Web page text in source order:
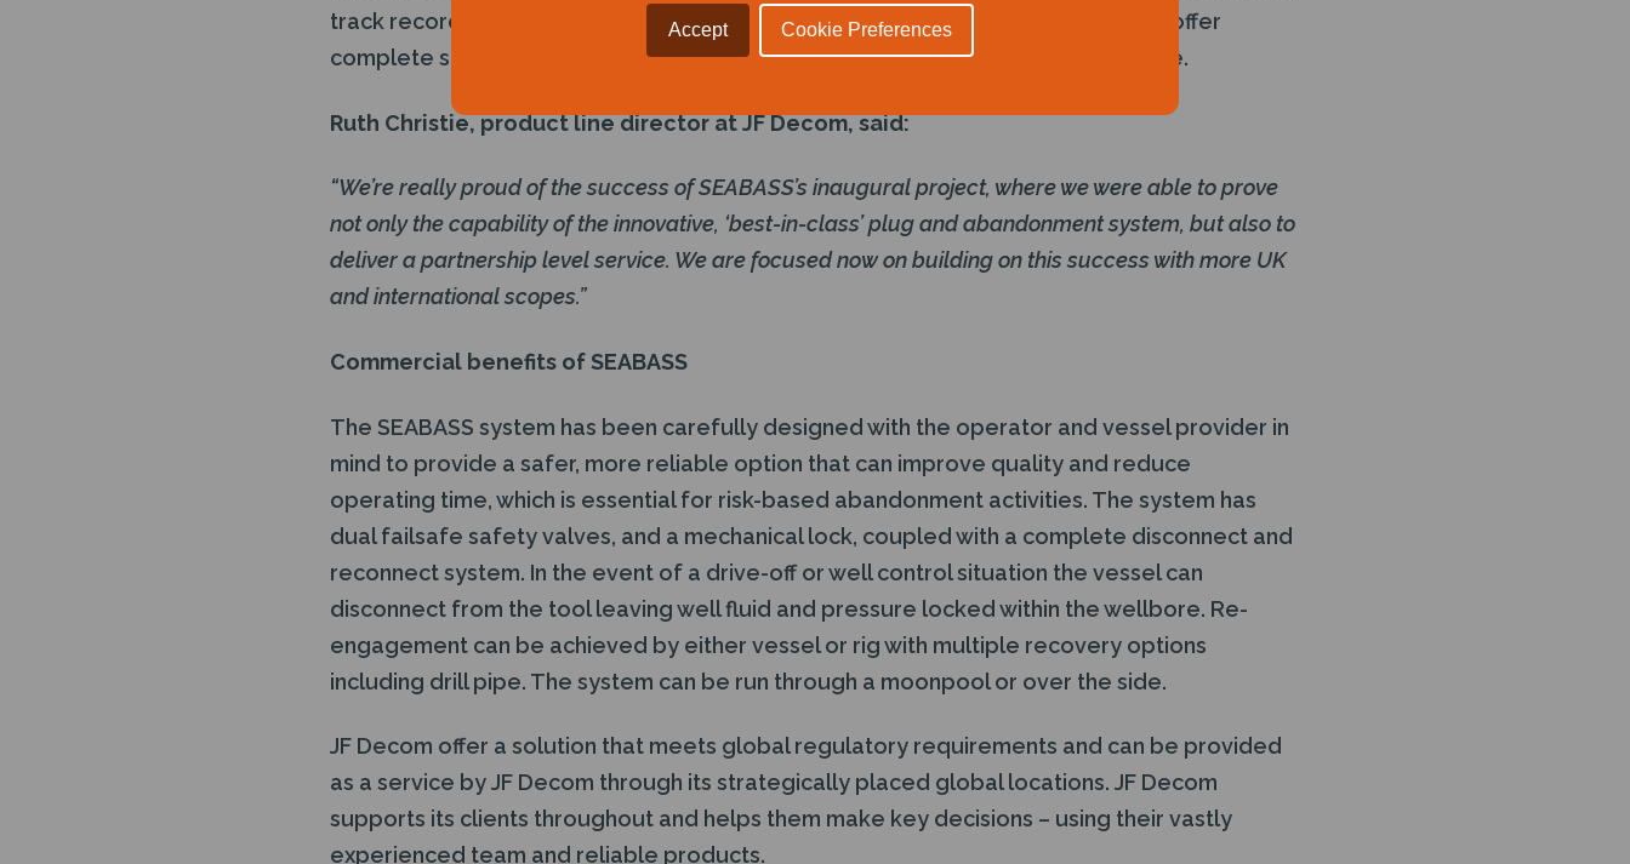
Accept Cookie Preferences
track record, builds on their strong customer relationships and enables them to offer
complete subsea well abandonment solutions from a vessel including severance.
Ruth Christie, product line director at JF Decom, said:
“We’re really proud of the success of SEABASS’s inaugural project, where we were able to prove
not only the capability of the innovative, ‘best-in-class’ plug and abandonment system, but also to
deliver a partnership level service. We are focused now on building on this success with more UK
and international scopes.”
Commercial benefits of SEABASS
The SEABASS system has been carefully designed with the operator and vessel provider in
mind to provide a safer, more reliable option that can improve quality and reduce
operating time, which is essential for risk-based abandonment activities. The system has
dual failsafe safety valves, and a mechanical lock, coupled with a complete disconnect and
reconnect system. In the event of a drive-off or well control situation the vessel can
disconnect from the tool leaving well fluid and pressure locked within the wellbore. Re-
engagement can be achieved by either vessel or rig with multiple recovery options
including drill pipe. The system can be run through a moonpool or over the side.
JF Decom offer a solution that meets global regulatory requirements and can be provided
as a service by JF Decom through its strategically placed global locations. JF Decom
supports its clients throughout and helps them make key decisions – using their vastly
experienced team and reliable products.